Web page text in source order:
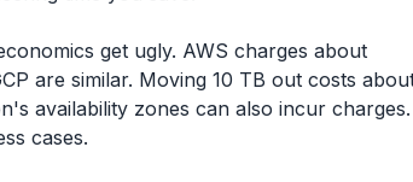
get ugly. AWS charges about
are similar. Moving 10 TB out costs
availability zones can also incur charges.
cases.